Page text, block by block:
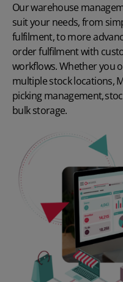
Our warehouse
suit your needs, from
fulfilment, to more
order fulfilment with
workflows. Whether you
multiple stock locations,
picking management,
bulk storage.